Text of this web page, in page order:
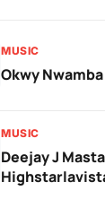
MUSIC
Okwy
MUSIC
Deejay J